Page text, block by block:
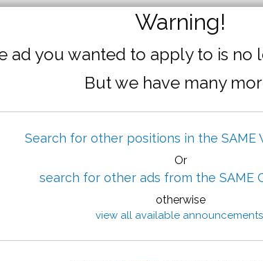
Warning!
ad you wanted to apply to is no
But we have many
Search for other positions in the SAME
Or
search for other ads from the SAME
otherwise
view all available